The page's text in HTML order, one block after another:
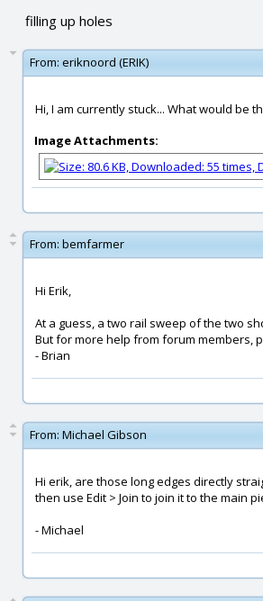
filling up holes
From: eriknoord (ERIK)
Hi, I am currently stuck... What would be
Image Attachments:
From: bemfarmer
Hi Erik,
At a guess, a two rail sweep of the two
But for more help from forum members,
- Brian
From: Michael Gibson
Hi erik, are those long edges directly
then use Edit > Join to join it to the main
- Michael